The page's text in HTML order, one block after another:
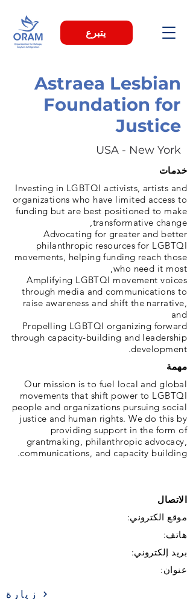
يتبرع
Astraea Lesbian
Foundation for
Justice
USA - New York
خدمات
Investing in LGBTQI activists, artists and
organizations who have limited access to
funding but are best positioned to make
transformative change,
Advocating for greater and better
philanthropic resources for LGBTQI
movements, helping funding reach those
who need it most,
Amplifying LGBTQI movement voices
through media and communications to
raise awareness and shift the narrative,
and
Propelling LGBTQI organizing forward
through capacity-building and leadership
development.
مهمة
Our mission is to fuel local and global
movements that shift power to LGBTQI
people and organizations pursuing social
justice and human rights. We do this by
providing support in the form of
grantmaking, philanthropic advocacy,
communications, and capacity building.
الاتصال
موقع الكتروني:
هاتف:
بريد إلكتروني:
عنوان:
زيارة